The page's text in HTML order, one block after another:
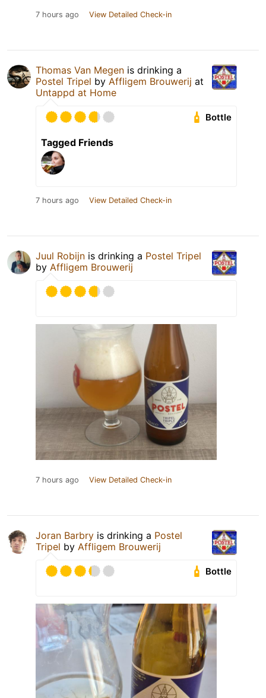
7 hours ago View Detailed Check-in
Thomas Van Megen is drinking a
Postel Tripel by Affligem Brouwerij at
Untappd at Home
Bottle
Tagged Friends
7 hours ago View Detailed Check-in
Juul Robijn is drinking a Postel Tripel
by Affligem Brouwerij
7 hours ago View Detailed Check-in
Joran Barbry is drinking a Postel
Tripel by Affligem Brouwerij
Bottle